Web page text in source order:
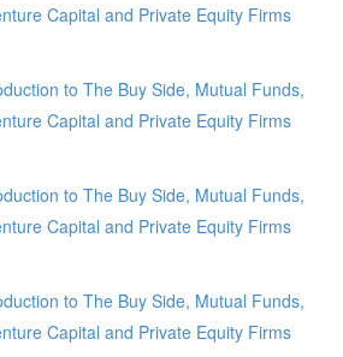
Capital and Private Equity Firms
to The Buy Side, Mutual Funds,
Capital and Private Equity Firms
to The Buy Side, Mutual Funds,
Capital and Private Equity Firms
to The Buy Side, Mutual Funds,
Capital and Private Equity Firms